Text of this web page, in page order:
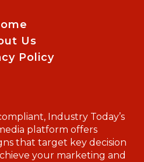
Us
Policy
Industry Today’s
platform offers
that target key decision
your marketing and